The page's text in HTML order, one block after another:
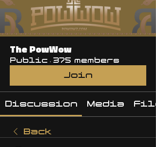
The PowWow
Public · 375 members
Join
Discussion Media
Back